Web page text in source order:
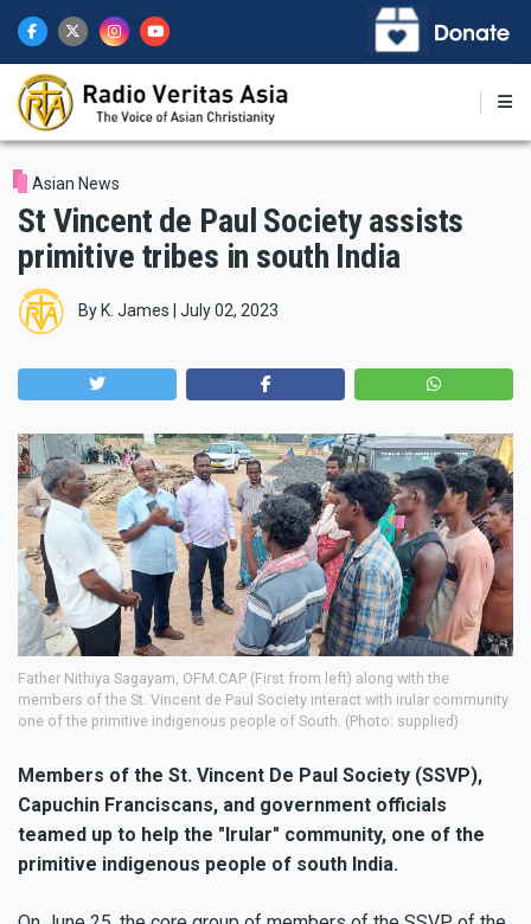
main
content
Asian News
St Vincent de Paul Society assists
primitive tribes in south India
By K. James July 02, 2023
Father Nithiya Sagayam, OFM.CAP (First from left) along with the
members of the St. Vincent de Paul Society interact with irular community
one of the primitive indigenous people of South. (Photo: supplied)
Members of the St. Vincent De Paul Society (SSVP),
Capuchin Franciscans, and government officials
teamed up to help the "Irular" community, one of the
primitive indigenous people of south India.